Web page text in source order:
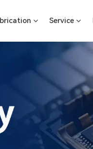
Service